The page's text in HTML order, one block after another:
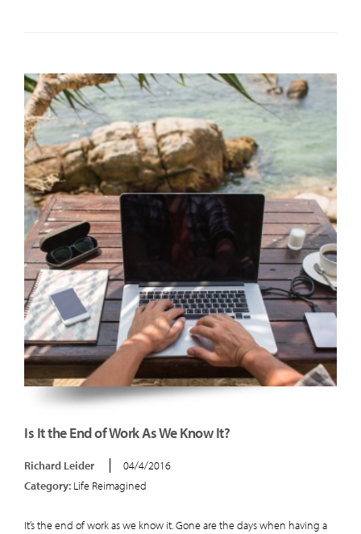
Is It the End of Work As We Know It?
Richard Leider
04/4/2016
Category: Life Reimagined
It’s the end of work as we know it. Gone are the days when having a